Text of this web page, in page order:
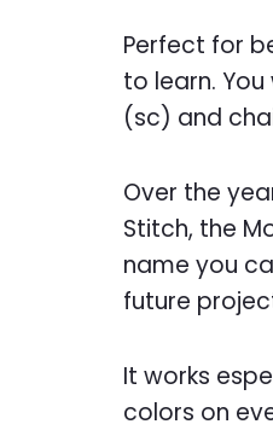
Perfect for
to learn.
(sc) and
Over the
Stitch, the
name you
future
It works
colors on